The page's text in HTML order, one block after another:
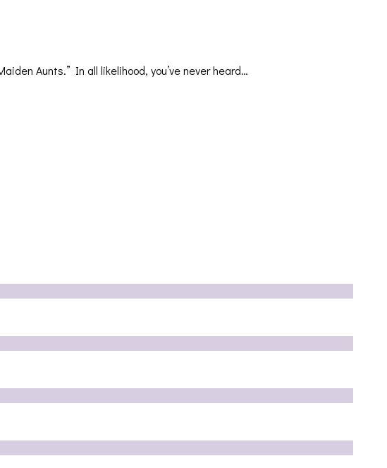
Aunts.” In all likelihood, you’ve never heard…